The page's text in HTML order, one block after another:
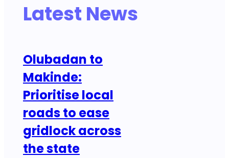
Latest News
Olubadan to
Makinde:
Prioritise local
roads to ease
gridlock across
the state